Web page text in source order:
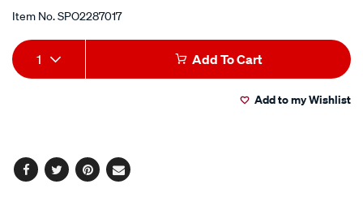
Item No.SPO2287017
Add
to
Product
Actions
1 Add To Cart
Add to my Wishlist
Facebook
TwitterPinterest
Email